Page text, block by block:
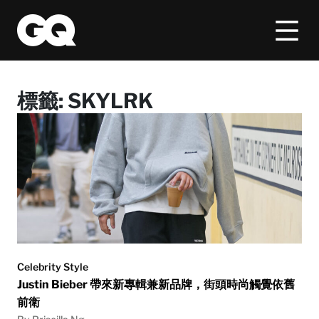
標籤: SKYLRK
Celebrity Style
Justin Bieber 帶來新專輯兼新品牌，街頭時尚觸覺依舊
前衛